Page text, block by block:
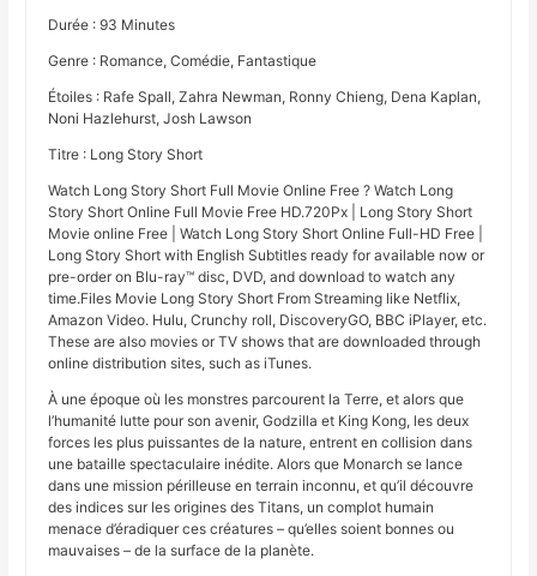
Durée : 93 Minutes
Genre : Romance, Comédie, Fantastique
Étoiles : Rafe Spall, Zahra Newman, Ronny Chieng, Dena Kaplan,
Noni Hazlehurst, Josh Lawson
Titre : Long Story Short
Watch Long Story Short Full Movie Online Free ? Watch Long
Story Short Online Full Movie Free HD.720Px | Long Story Short
Movie online Free | Watch Long Story Short Online Full-HD Free |
Long Story Short with English Subtitles ready for available now or
pre-order on Blu-ray™ disc, DVD, and download to watch any
time.Files Movie Long Story Short From Streaming like Netflix,
Amazon Video. Hulu, Crunchy roll, DiscoveryGO, BBC iPlayer, etc.
These are also movies or TV shows that are downloaded through
online distribution sites, such as iTunes.
À une époque où les monstres parcourent la Terre, et alors que
l’humanité lutte pour son avenir, Godzilla et King Kong, les deux
forces les plus puissantes de la nature, entrent en collision dans
une bataille spectaculaire inédite. Alors que Monarch se lance
dans une mission périlleuse en terrain inconnu, et qu’il découvre
des indices sur les origines des Titans, un complot humain
menace d’éradiquer ces créatures – qu’elles soient bonnes ou
mauvaises – de la surface de la planète.